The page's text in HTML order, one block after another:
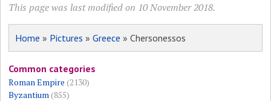
This page was last modified on 10 November 2018.
Home » Pictures »Greece » Chersonessos
Common categories
Roman Empire (2130)
Byzantium(855)